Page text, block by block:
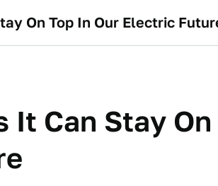
On Top In Our Electric
It Can Stay